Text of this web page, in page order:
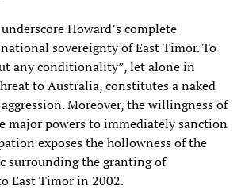
Howard’s complete
sovereignty of East Timor. To
any conditionality”, let alone in
to Australia, constitutes a naked
Moreover, the willingness of
major powers to immediately sanction
exposes the hollowness of the
surrounding the granting of
East Timor in 2002.